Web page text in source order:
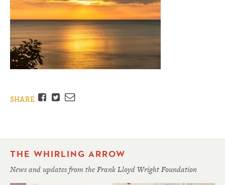
SHARE Facebook
TwitterEmail
THE WHIRLING ARROW
News and updates from the Frank Lloyd Wright Foundation